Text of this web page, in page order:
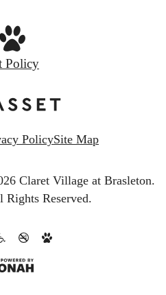
Policy
PolicySite Map
Claret Village at Brasleton.
Rights Reserved.